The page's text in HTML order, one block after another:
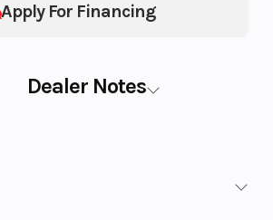
Apply For Financing
Dealer Notes